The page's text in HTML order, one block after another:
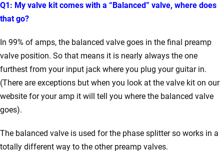
Q1: My valve kit comes with a “Balanced” valve, where does
that go?
In 99% of amps, the balanced valve goes in the final preamp
valve position. So that means it is nearly always the one
furthest from your input jack where you plug your guitar in.
(There are exceptions but when you look at the valve kit on our
website for your amp it will tell you where the balanced valve
goes).
The balanced valve is used for the phase splitter so works in a
totally different way to the other preamp valves.